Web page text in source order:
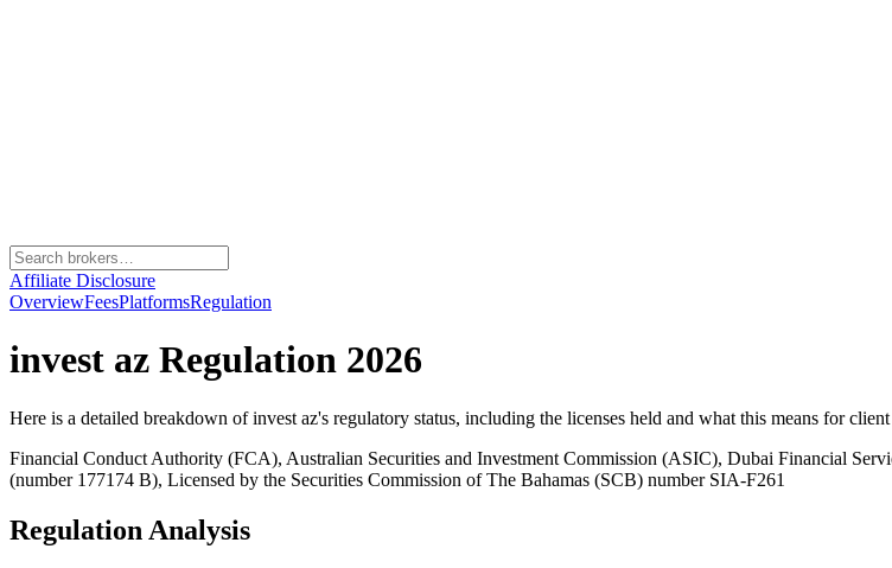
Affiliate Disclosure
OverviewFeesPlatformsRegulation
invest az Regulation 2026
Here is a detailed breakdown ofinvest az's regulatory status, including the licenses held and what this means for
Financial Conduct Authority (FCA), Australian Securities and Investment Commission (ASIC), Dubai Financial
(number 177174 B), Licensed by the Securities Commission of The Bahamas (SCB) number SIA-F261
Regulation Analysis